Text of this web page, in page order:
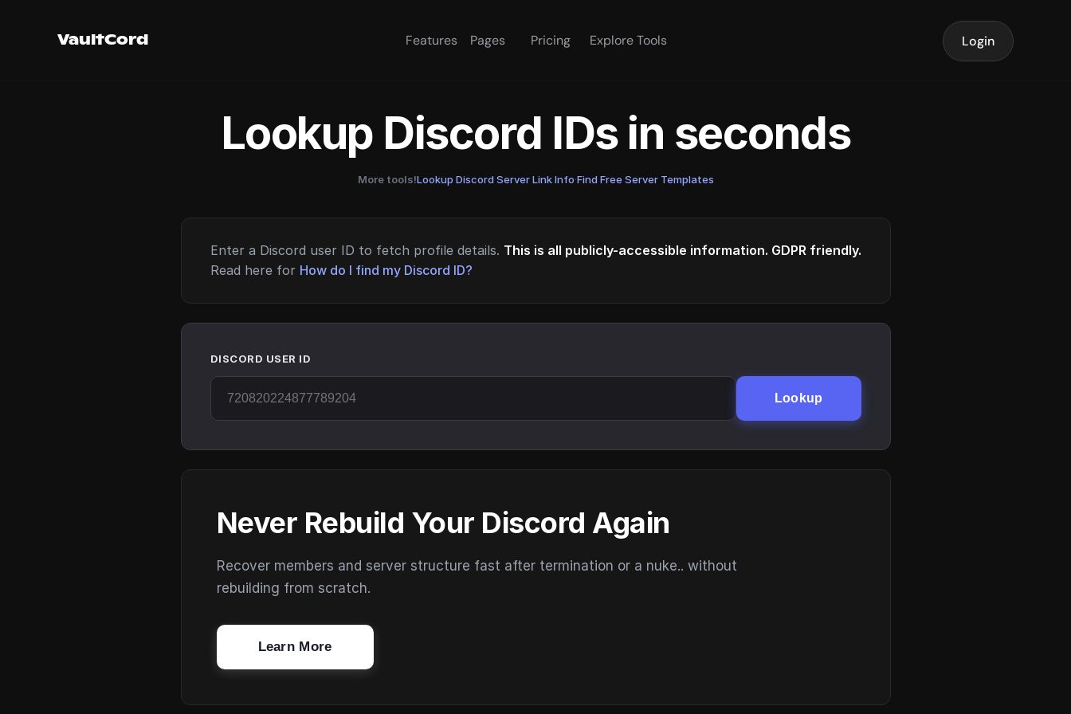
VaultCord Features Pages Pricing Explore Tools Login
Lookup Discord IDs in seconds
More tools!Lookup Discord Server Link Info·Find Free Server Templates
Enter a Discord user ID to fetch profile details. This is all publicly-accessible information. GDPR friendly.
Read here for How do I find my Discord ID?
DISCORD USER ID
Lookup
Never Rebuild Your Discord Again
Recover members and server structure fast after termination or a nuke.. without
rebuilding from scratch.
Learn More